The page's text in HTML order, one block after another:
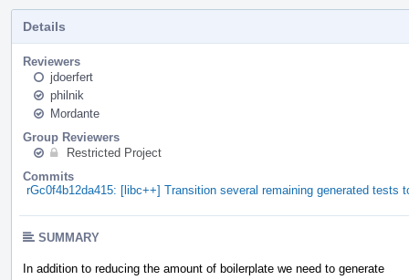
Details
Reviewers
jdoerfert
philnik
Mordante
Group Reviewers
Restricted Project
Commits
rGc0f4b12da415: [libc++] Transition several remaining generated tests
SUMMARY
In addition to reducing the amount of boilerplate we need to generate